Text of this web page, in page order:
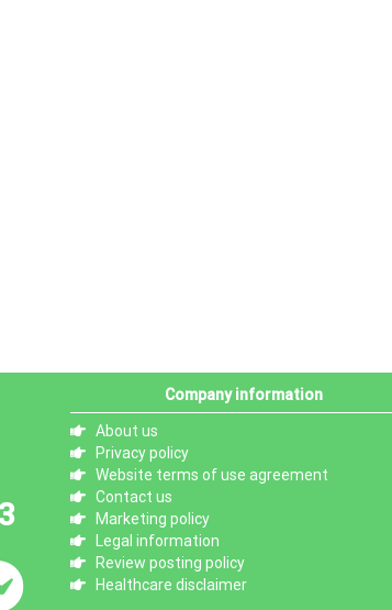
Company information
About us
Privacy policy
Website terms of use agreement
Contact us
Marketing policy
Legal information
Review posting policy
Healthcare disclaimer